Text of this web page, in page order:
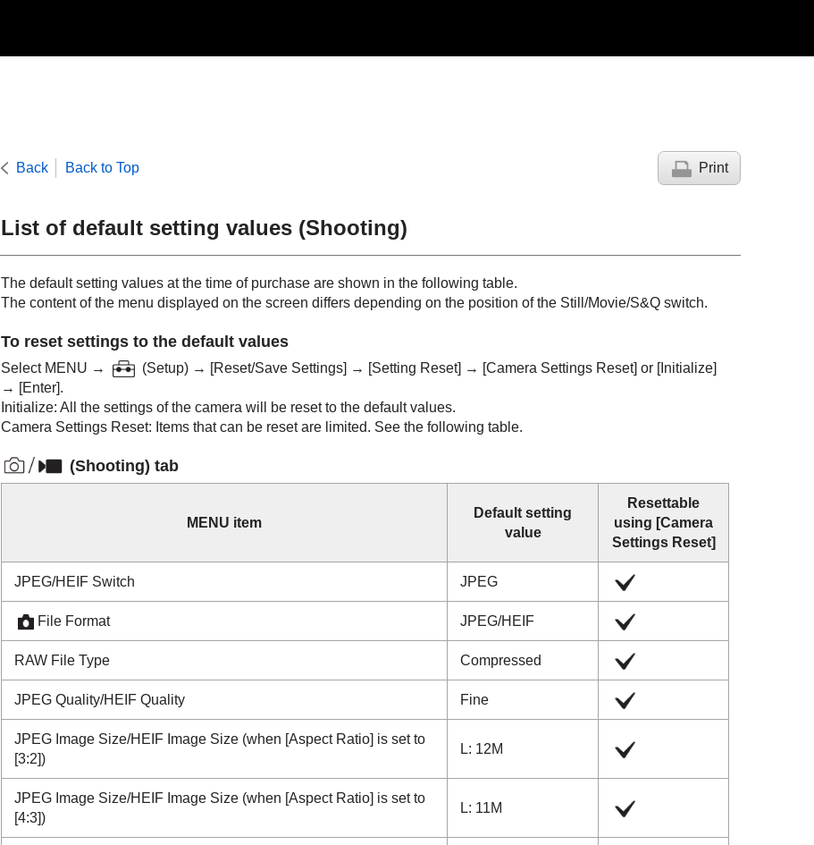
Back Back to Top Print
List of default setting values (Shooting)
The default setting values at the time of purchase are shown in the following table.
The content of the menu displayed on the screen differs depending on the position of the Still/Movie/S&Q switch.
To reset settings to the default values
Select MENU → (Setup) → [Reset/Save Settings] → [Setting Reset] → [Camera Settings Reset] or [Initialize]
→ [Enter].
Initialize: All the settings of the camera will be reset to the default values.
Camera Settings Reset: Items that can be reset are limited. See the following table.
(Shooting) tab
MENU item
Default setting
value
Resettable
using [Camera
Settings Reset]
JPEG/HEIF Switch JPEG
File Format JPEG/HEIF
RAW File Type Compressed
JPEG Quality/HEIF Quality Fine
JPEG Image Size/HEIF Image Size (when [Aspect Ratio] is set to
[3:2])
L: 12M
JPEG Image Size/HEIF Image Size (when [Aspect Ratio] is set to
[4:3])
L: 11M